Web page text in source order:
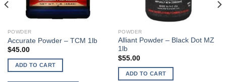
POWDER
Accurate Powder – TCM 1lb
$45.00
ADD TO CART
POWDER
Alliant Powder – Black Dot MZ
1lb
$55.00
ADD TO CART